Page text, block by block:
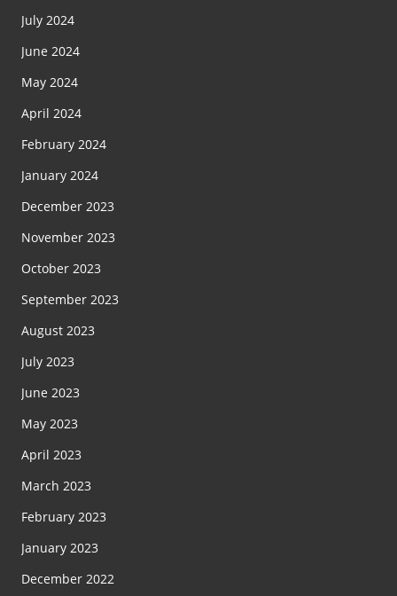
July 2024
June 2024
May 2024
April 2024
February 2024
January 2024
December 2023
November 2023
October 2023
September 2023
August 2023
July 2023
June 2023
May 2023
April 2023
March 2023
February 2023
January 2023
December 2022